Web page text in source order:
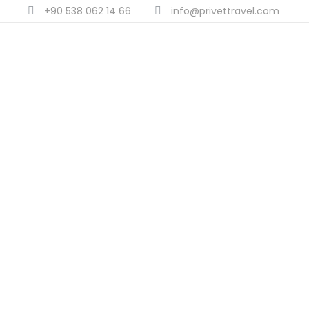
+90 538 062 14 66 info@privettravel.com